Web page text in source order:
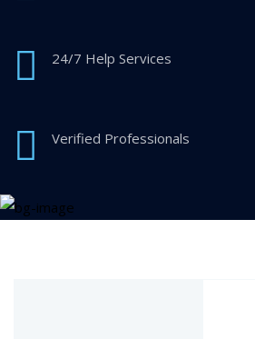
24/7 Help Services
Verified Professionals